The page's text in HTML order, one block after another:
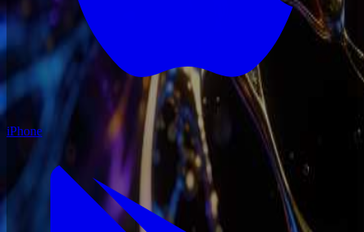
iPhone